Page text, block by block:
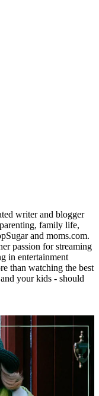
writer and blogger
family life,
and moms.com.
passion for streaming
in entertainment
than watching the best
your kids - should